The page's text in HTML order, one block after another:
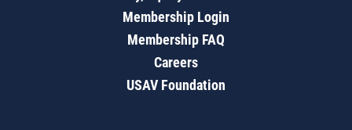
Membership Login
Membership FAQ
Careers
USAV Foundation